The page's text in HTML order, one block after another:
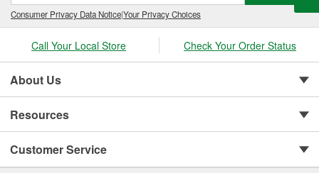
Consumer Privacy Data Notice|Your Privacy Choices
Call Your Local Store Check Your Order Status
About Us
Resources
Customer Service